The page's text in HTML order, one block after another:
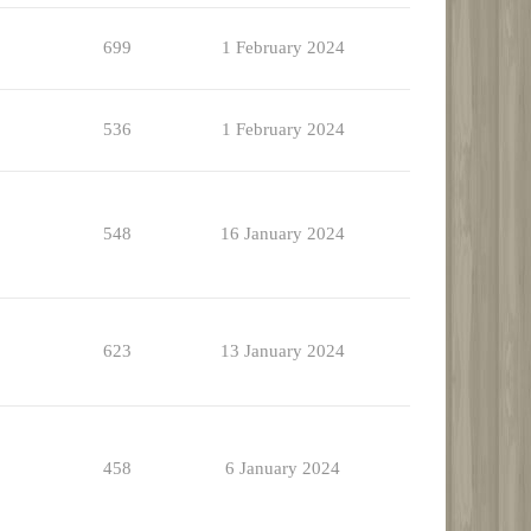
699 1 February 2024
536 1 February 2024
548 16 January 2024
623 13 January 2024
458 6 January 2024